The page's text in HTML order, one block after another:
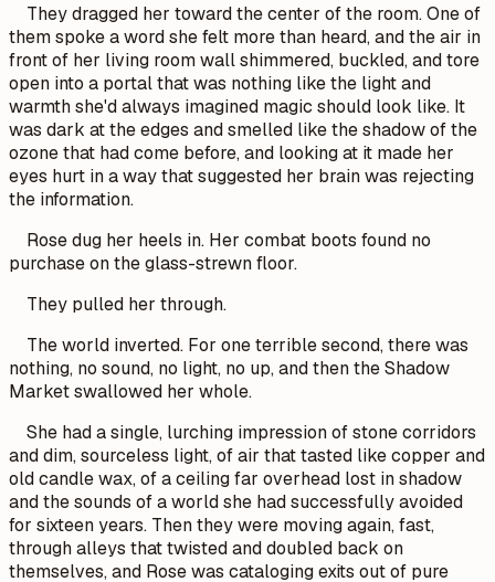
They dragged her toward the center of the room. One of
them spoke a word she felt more than heard, and the air in
front of her living room wall shimmered, buckled, and tore
open into a portal that was nothing like the light and
warmth she'd always imagined magic should look like. It
was dark at the edges and smelled like the shadow of the
ozone that had come before, and looking at it made her
eyes hurt in a way that suggested her brain was rejecting
the information.
Rose dug her heels in. Her combat boots found no
purchase on the glass-strewn floor.
They pulled her through.
The world inverted. For one terrible second, there was
nothing, no sound, no light, no up, and then the Shadow
Market swallowed her whole.
She had a single, lurching impression of stone corridors
and dim, sourceless light, of air that tasted like copper and
old candle wax, of a ceiling far overhead lost in shadow
and the sounds of a world she had successfully avoided
for sixteen years. Then they were moving again, fast,
through alleys that twisted and doubled back on
themselves, and Rose was cataloging exits out of pure